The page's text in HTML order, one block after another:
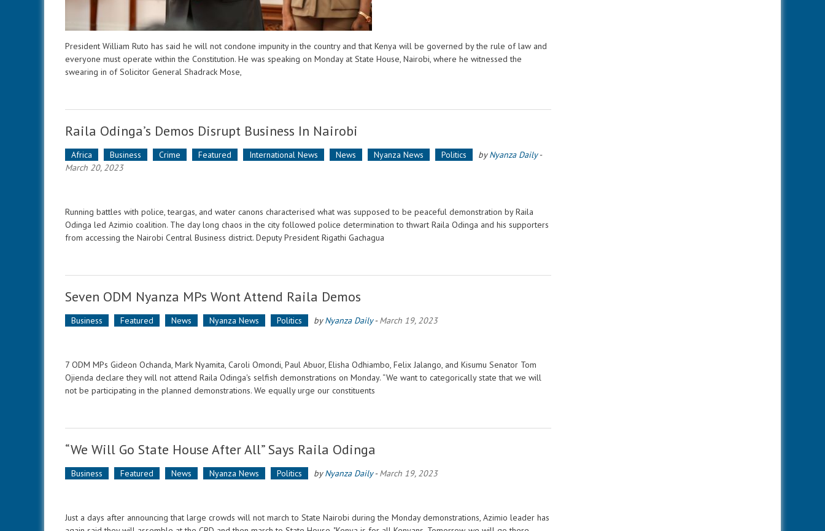
President William Ruto has said he will not condone impunity in the country and that Kenya will be governed by the rule of law and
everyone must operate within the Constitution. He was speaking on Monday at State House, Nairobi, where he witnessed the
swearing in of Solicitor General Shadrack Mose,
Raila Odinga’s Demos Disrupt Business In Nairobi
Africa Business Crime Featured International News News Nyanza News Politics byNyanza Daily-
March 20, 2023
Running battles with police, teargas, and water canons characterised what was supposed to be peaceful demonstration by Raila
Odinga led Azimio coalition. The day long chaos in the city followed police determination to thwart Raila Odinga and his supporters
from accessing the Nairobi Central Business district. Deputy President Rigathi Gachagua
Seven ODM Nyanza MPs Wont Attend Raila Demos
Business Featured News Nyanza News Politics byNyanza Daily-March 19, 2023
7 ODM MPs Gideon Ochanda, Mark Nyamita, Caroli Omondi, Paul Abuor, Elisha Odhiambo, Felix Jalango, and Kisumu Senator Tom
Ojienda declare they will not attend Raila Odinga's selfish demonstrations on Monday. “We want to categorically state that we will
not be participating in the planned demonstrations. We equally urge our constituents
“We Will Go State House After All” Says Raila Odinga
Business Featured News Nyanza News Politics byNyanza Daily-March 19, 2023
Just a days after announcing that large crowds will not march to State Nairobi during the Monday demonstrations, Azimio leader has